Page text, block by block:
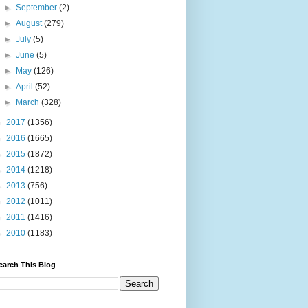
►September(2)
►August(279)
►July(5)
►June(5)
►
May(126)
►April(52)
►
March(328)
2017 (1356)
2016 (1665)
2015 (1872)
2014 (1218)
2013 (756)
2012 (1011)
2011 (1416)
2010 (1183)
This Blog